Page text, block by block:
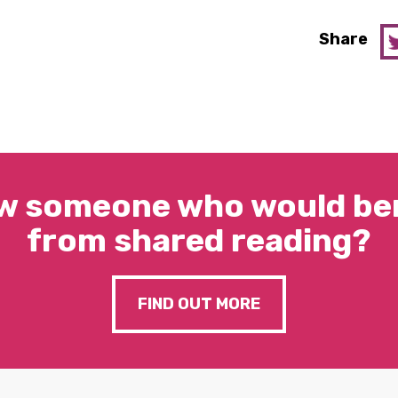
Share
someone who would
from shared reading?
FIND OUT MORE